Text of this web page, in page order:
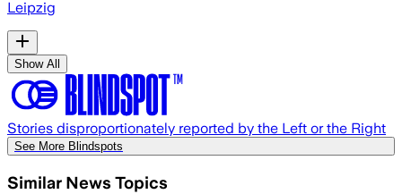
Leipzig
Show All
Stories disproportionately reported by the Left or the Right
See More Blindspots
Similar News Topics